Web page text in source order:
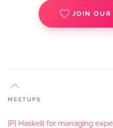
JOIN
MEETUPS
[P] Haskell for managing